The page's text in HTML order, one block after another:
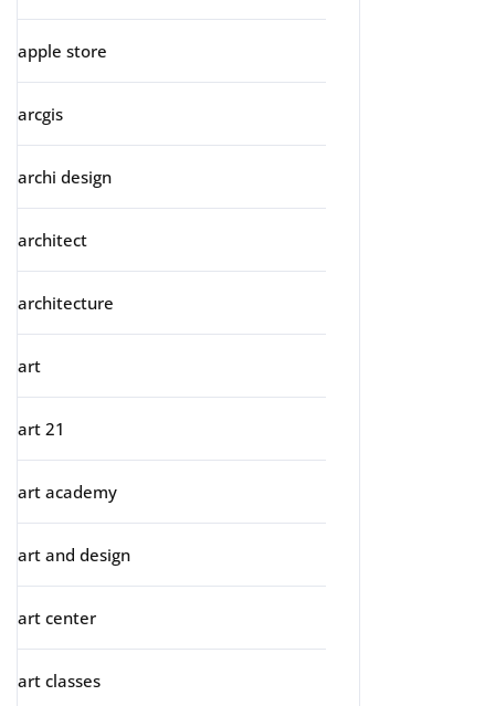
apple store
arcgis
archi design
architect
architecture
art
art 21
art academy
art and design
art center
art classes